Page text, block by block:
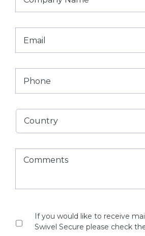
If you would like to receive
Swivel Secure please check